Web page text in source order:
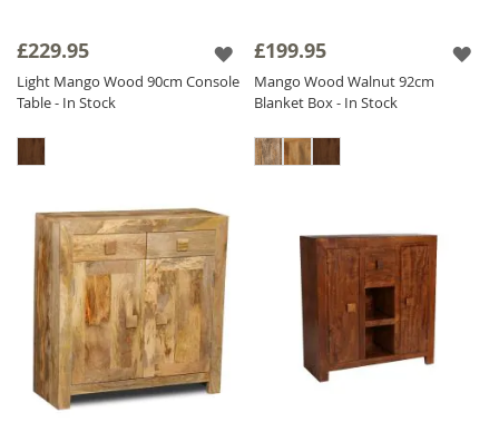
£229.95
Light Mango Wood 90cm Console
Table - In Stock
£199.95
Mango Wood Walnut 92cm
Blanket Box - In Stock